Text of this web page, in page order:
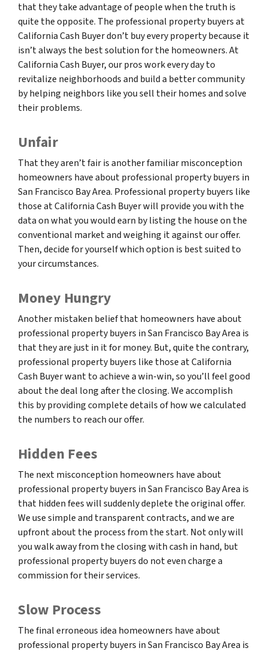
that they take advantage of people when the truth is
quite the opposite. The professional property buyers at
California Cash Buyer don’t buy every property because it
isn’t always the best solution for the homeowners. At
California Cash Buyer, our pros work every day to
revitalize neighborhoods and build a better community
by helping neighbors like you sell their homes and solve
their problems.
Unfair
That they aren’t fair is another familiar misconception
homeowners have about professional property buyers in
San Francisco Bay Area. Professional property buyers like
those at California Cash Buyer will provide you with the
data on what you would earn by listing the house on the
conventional market and weighing it against our offer.
Then, decide for yourself which option is best suited to
your circumstances.
Money Hungry
Another mistaken belief that homeowners have about
professional property buyers in San Francisco Bay Area is
that they are just in it for money. But, quite the contrary,
professional property buyers like those at California
Cash Buyer want to achieve a win-win, so you’ll feel good
about the deal long after the closing. We accomplish
this by providing complete details of how we calculated
the numbers to reach our offer.
Hidden Fees
The next misconception homeowners have about
professional property buyers in San Francisco Bay Area is
that hidden fees will suddenly deplete the original offer.
We use simple and transparent contracts, and we are
upfront about the process from the start. Not only will
you walk away from the closing with cash in hand, but
professional property buyers do not even charge a
commission for their services.
Slow Process
The final erroneous idea homeowners have about
professional property buyers in San Francisco Bay Area is